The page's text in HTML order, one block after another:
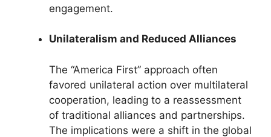
engagement.
Unilateralism and Reduced Alliances
The “America First” approach often
favored unilateral action over multilateral
cooperation, leading to a reassessment
of traditional alliances and partnerships.
The implications were a shift in the global